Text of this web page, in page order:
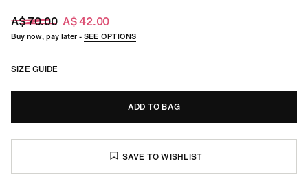
A$ 70.00 A$ 42.00
Buy now, pay later -SEE OPTIONS
SIZE GUIDE
ADD TO BAG